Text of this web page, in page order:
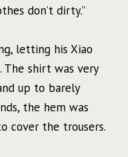
don’t dirty.”
letting his Xiao
shirt was very
up to barely
the hem was
cover the trousers.